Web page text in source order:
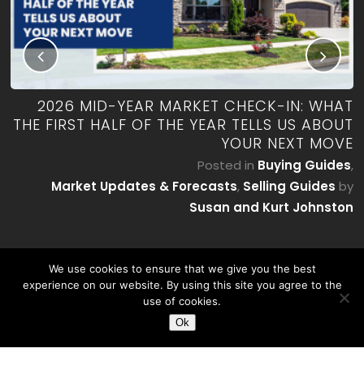
2026 MID-YEAR MARKET CHECK-IN: WHAT
THE FIRST HALF OF THE YEAR TELLS US ABOUT
YOUR NEXT MOVE
Posted in Buying Guides,
Market Updates & Forecasts, Selling Guides by
Susan and Kurt Johnston
We use cookies to ensure that we give you the best
experience on our website. By using this site you agree to the
use of cookies.
Ok